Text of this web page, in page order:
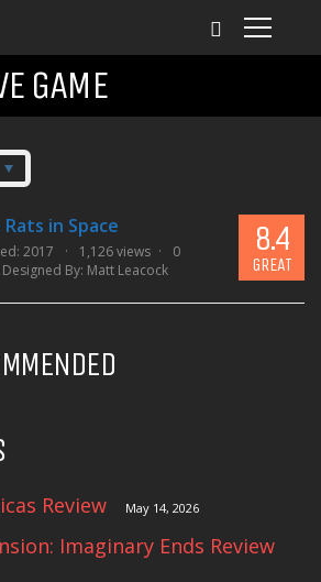
GAME
in Space
2017 1,126 views
0
Designed By: Matt Leacock
8.4
GREAT
Review May 14, 2026
Imaginary Ends Review